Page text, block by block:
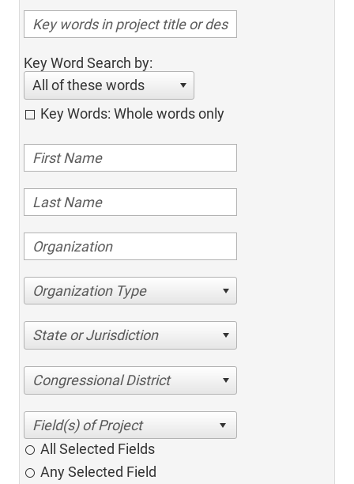
Key Word Search by:
All of these words
Key Words: Whole words only
Organization Type
State or Jurisdiction
Congressional District
All Selected Fields
Any Selected Field